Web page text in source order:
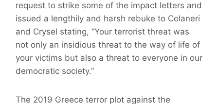
request to strike some of the impact letters and
issued a lengthily and harsh rebuke to Colaneri
and Crysel stating, “Your terrorist threat was
not only an insidious threat to the way of life of
your victims but also a threat to everyone in our
democratic society.”
The 2019 Greece terror plot against the